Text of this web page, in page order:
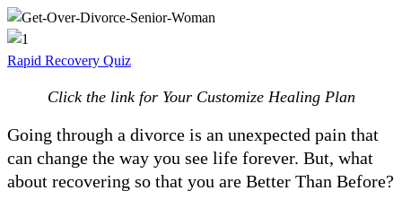
Rapid Recovery Quiz
Click the link for Your Customize Healing Plan
Going through a divorce is an unexpected pain that
can change the way you see life forever. But, what
about recovering so that you are Better Than Before?